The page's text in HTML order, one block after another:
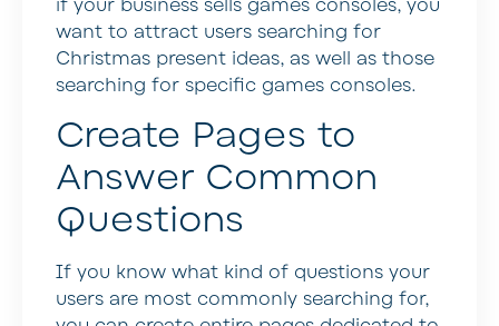
if your business sells games consoles, you
want to attract users searching for
Christmas present ideas, as well as those
searching for specific games consoles.
Create Pages to
Answer Common
Questions
If you know what kind of questions your
users are most commonly searching for,